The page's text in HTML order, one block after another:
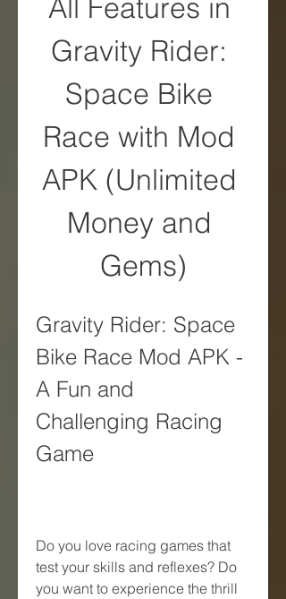
All Features in
Gravity Rider:
Space Bike
Race with Mod
APK (Unlimited
Money and
Gems)
Gravity Rider: Space
Bike Race Mod APK -
A Fun and
Challenging Racing
Game
Do you love racing games that
test your skills and reflexes? Do
you want to experience the thrill